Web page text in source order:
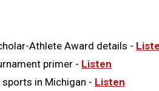
Athlete Award details -
primer - Listen
in Michigan - Listen